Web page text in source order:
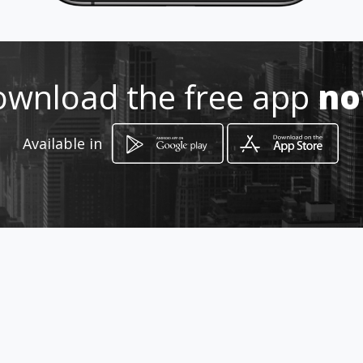
Location -
How to get
Bogotá, Distrito Capital de Bogotá
the free app
Available in